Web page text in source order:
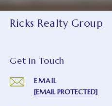
Ricks Realty Group
Get in Touch
EMAIL
[EMAIL PROTECTED]